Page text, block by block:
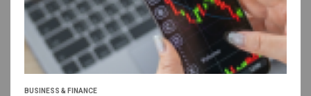
BUSINESS & FINANCE